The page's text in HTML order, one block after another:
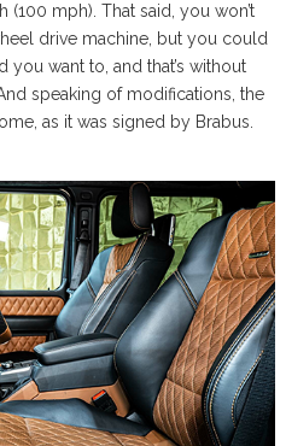
mph). That said, you won’t
drive machine, but you could
want to, and that’s without
speaking of modifications, the
as it was signed by Brabus.